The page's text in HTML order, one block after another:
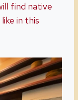
find native
in this